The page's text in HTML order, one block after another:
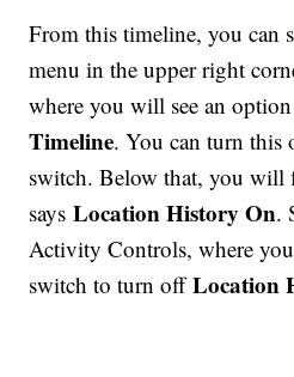
From this timeline, you can
menu in the upper right
where you will see an
Timeline. You can turn this
switch. Below that, you will
saysLocation History On.
Activity Controls, where
switch to turn offLocation